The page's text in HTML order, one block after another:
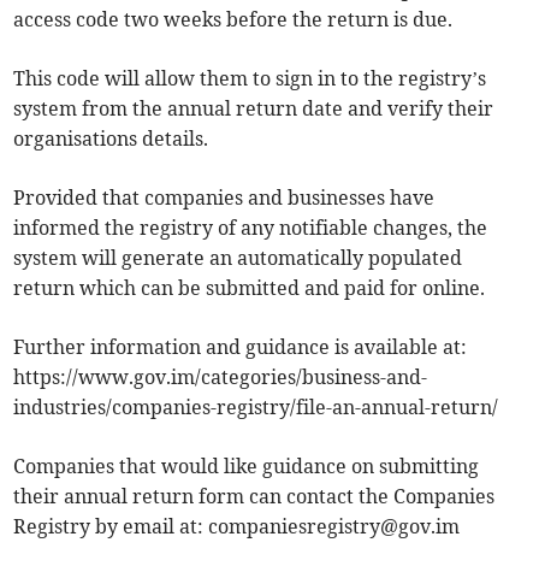
access code two weeks before the return is due.
This code will allow them to sign in to the registry’s
system from the annual return date and verify their
organisations details.
Provided that companies and businesses have
informed the registry of any notifiable changes, the
system will generate an automatically populated
return which can be submitted and paid for online.
Further information and guidance is available at:
https://www.gov.im/categories/business-and-
industries/companies-registry/file-an-annual-return/
Companies that would like guidance on submitting
their annual return form can contact the Companies
Registry by email at: companiesregistry@gov.im